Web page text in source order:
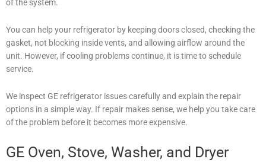
of the system.
You can help your refrigerator by keeping doors closed, checking the
gasket, not blocking inside vents, and allowing airflow around the
unit. However, if cooling problems continue, it is time to schedule
service.
We inspect GE refrigerator issues carefully and explain the repair
options in a simple way. If repair makes sense, we help you take care
of the problem before it becomes more expensive.
GE Oven, Stove, Washer, and Dryer